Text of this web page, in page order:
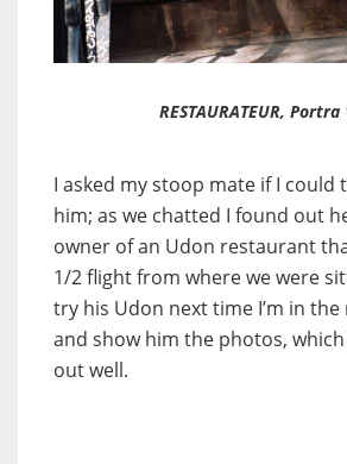
RESTAURATEUR, Portra
I asked my stoop mate if I could
him; as we chatted I found out
owner of an Udon restaurant
1/2 flight from where we were
try his Udon next time I’m in
and show him the photos,
out well.